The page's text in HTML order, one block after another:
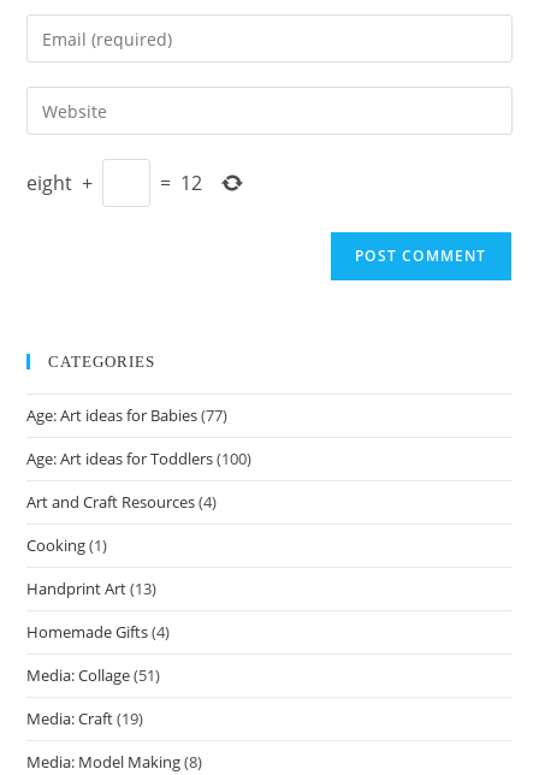
name
comment
Enter
your
email
address
comment
Enter
your
URL
eight + = 12
CATEGORIES
Age: Art ideas for Babies(77)
Age: Art ideas for Toddlers(100)
Art and Craft Resources(4)
Cooking(1)
Handprint Art(13)
Homemade Gifts(4)
Media: Collage(51)
Media: Craft(19)
Media: Model Making(8)